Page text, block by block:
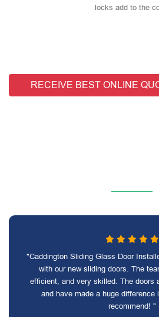
locks add to the
RECEIVE BEST ONLINE
"Caddington Sliding Glass Door
with our new sliding doors. The
efficient, and very skilled. The doors
and have made a huge difference
recommend! "